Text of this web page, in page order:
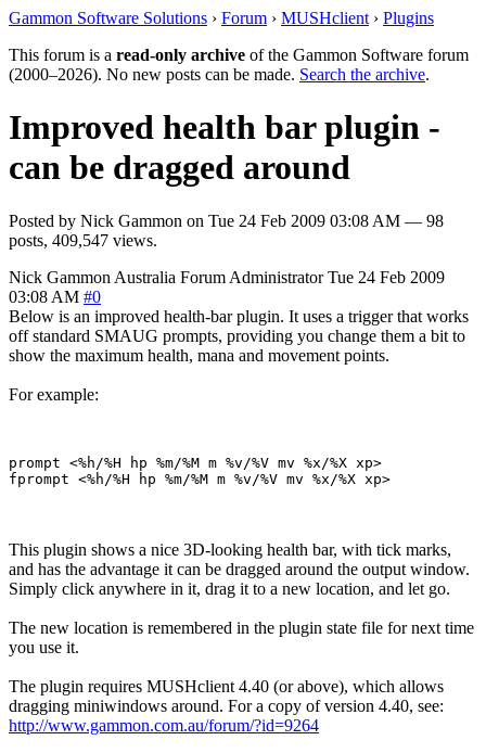
Gammon Software Solutions › Forum › MUSHclient › Plugins
This forum is a read-only archive of the Gammon Software forum
(2000–2026). No new posts can be made. Search the archive.
Improved health bar plugin -
can be dragged around
Posted by Nick Gammon on Tue 24 Feb 2009 03:08 AM — 98
posts, 409,547 views.
Nick Gammon Australia Forum Administrator Tue 24 Feb 2009
03:08 AM #0
Below is an improved health-bar plugin. It uses a trigger that works
off standard SMAUG prompts, providing you change them a bit to
show the maximum health, mana and movement points.
For example:
prompt <%h/%H hp %m/%M m %v/%V mv %x/%X xp>
This plugin shows a nice 3D-looking health bar, with tick marks,
and has the advantage it can be dragged around the output window.
Simply click anywhere in it, drag it to a new location, and let go.
The new location is remembered in the plugin state file for next time
you use it.
The plugin requires MUSHclient 4.40 (or above), which allows
dragging miniwindows around. For a copy of version 4.40, see:
http://www.gammon.com.au/forum/?id=9264